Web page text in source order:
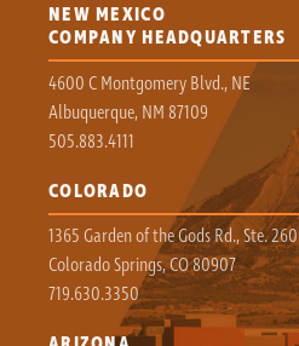
NEW MEXICO
COMPANY HEADQUARTERS
4600 C Montgomery Blvd., NE
Albuquerque, NM 87109
505.883.4111
COLORADO
1365 Garden of the Gods Rd., Ste. 260
Colorado Springs, CO 80907
719.630.3350